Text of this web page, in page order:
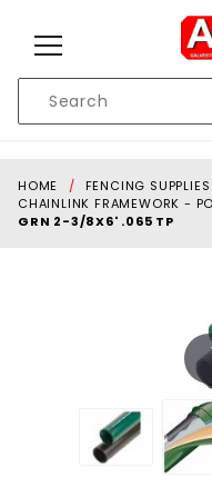
Search
HOME FENCING SUPPLIES
CHAINLINK FRAMEWORK -
GRN 2-3/8X6' .065 TP